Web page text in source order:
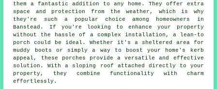
them a fantastic addition to any home. They offer extra
space and protection from the weather, which is why
they're such a popular choice among homeowners in
Banstead. If you're looking to enhance your property
without the hassle of a complex installation, a lean-to
porch could be ideal. Whether it's a sheltered area for
muddy boots or simply a way to boost your home's kerb
appeal, these porches provide a versatile and effective
solution. With a sloping roof attached directly to your
property, they combine functionality with charm
effortlessly.